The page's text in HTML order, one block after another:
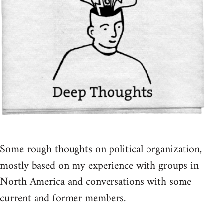
Some rough thoughts on political organization,
mostly based on my experience with groups in
North America and conversations with some
current and former members.